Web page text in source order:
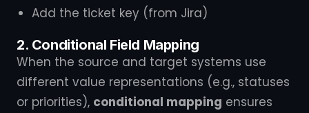
Add the ticket key (from Jira)
2. Conditional Field Mapping
When the source and target systems use
different value representations (e.g., statuses
or priorities), conditional mapping ensures